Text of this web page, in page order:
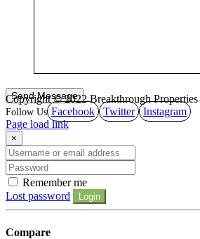
Copyright © 2022 Breakthrough
Facebook
Twitter
Instagram
Page load link
×
Remember me
Lost password
Login
Compare